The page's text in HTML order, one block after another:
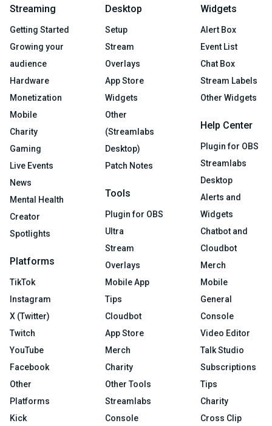
Streaming
Getting Started
Growing your
audience
Hardware
Monetization
Mobile
Charity
Gaming
Live Events
News
Mental Health
Creator
Spotlights
Platforms
TikTok
Instagram
X (Twitter)
Twitch
YouTube
Facebook
Other
Platforms
Kick
Desktop
Setup
Stream
Overlays
App Store
Widgets
Other
(Streamlabs
Desktop)
Patch Notes
Tools
Plugin for OBS
Ultra
Stream
Overlays
Mobile App
Tips
Cloudbot
App Store
Merch
Charity
Other Tools
Streamlabs
Console
Widgets
Alert Box
Event List
Chat Box
Stream Labels
Other Widgets
Help Center
Plugin for OBS
Streamlabs
Desktop
Alerts and
Widgets
Chatbot and
Cloudbot
Merch
Mobile
General
Console
Video Editor
Talk Studio
Subscriptions
Tips
Charity
Cross Clip